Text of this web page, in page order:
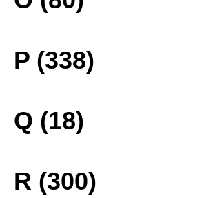
P (338)
Q (18)
R (300)